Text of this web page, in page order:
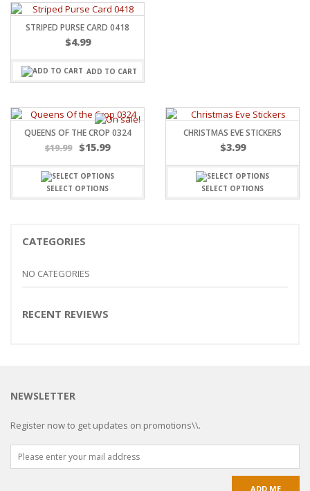
STRIPED PURSE CARD 0418
$4.99
ADD TO CART
QUEENS OF THE CROP 0324
$19.99 Original
was:
$19.99.
$15.99
is:
SELECT OPTIONS
CHRISTMAS EVE STICKERS
$3.99
SELECT OPTIONS
CATEGORIES
NO CATEGORIES
RECENT REVIEWS
NEWSLETTER
Register now to get updates on promotions\\.